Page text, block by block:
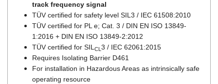
track frequency signal
TÜV certified for safety level SIL3 / IEC 61508:2010
TÜV certified for PL e; Cat. 3 / DIN EN ISO 13849-
1:2016 + DIN EN ISO 13849-2:2012
TÜV certified for SILCL 3 / IEC 62061:2015
Requires Isolating Barrier D461
For installation in Hazardous Areas as intrinsically safe
operating resource